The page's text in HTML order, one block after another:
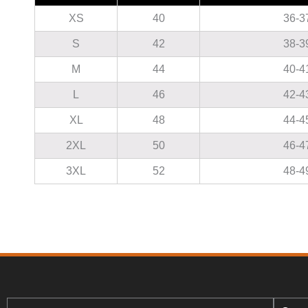
XS 40 36-
S 42 38-
M 44 40-
L 46 42-
XL 48 44-
2XL 50 46-
3XL 52 48-